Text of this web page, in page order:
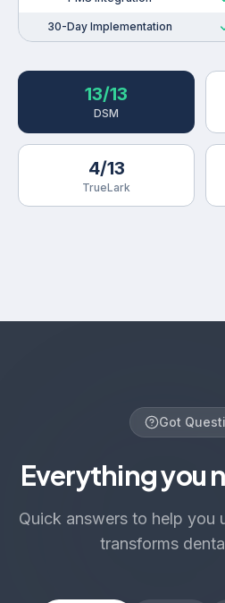
30-Day Implementation
13/13
DSM
4/13
TrueLark
Got
Everything you
Quick answers to help you
transforms